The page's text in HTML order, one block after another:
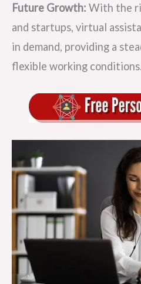
Future Growth: With the
and startups, virtual
in demand, providing a
flexible working conditions.